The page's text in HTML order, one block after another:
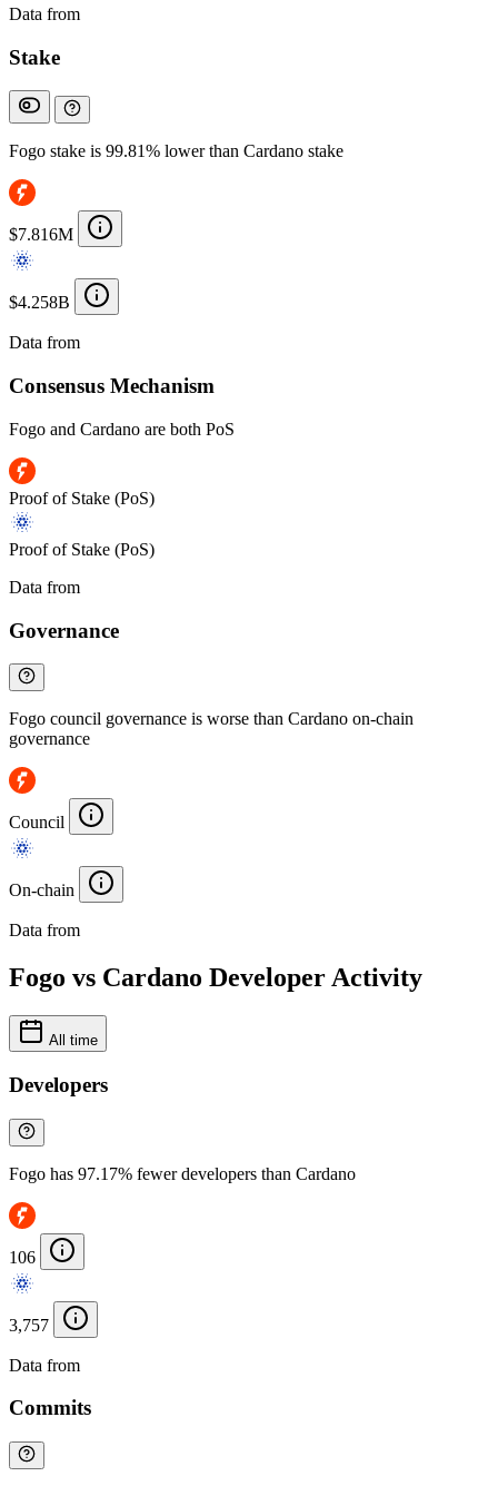
Data from
Stake
Fogo stake is 99.81% lower than Cardano stake
$7.816M
$4.258B
Data from
Consensus Mechanism
Fogo and Cardano are both PoS
Proof of Stake (PoS)
Proof of Stake (PoS)
Data from
Governance
Fogo council governance is worse than Cardano on-chain
governance
Council
On-chain
Data from
Fogo vs Cardano Developer Activity
All time
Developers
Fogo has 97.17% fewer developers than Cardano
106
3,757
Data from
Commits